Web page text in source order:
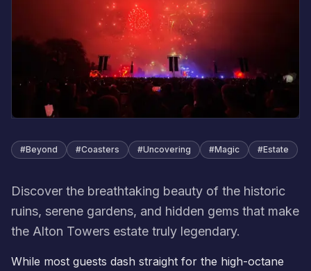
#Beyond #Coasters #Uncovering #Magic #Estate
Discover the breathtaking beauty of the historic
ruins, serene gardens, and hidden gems that make
the Alton Towers estate truly legendary.
While most guests dash straight for the high-octane